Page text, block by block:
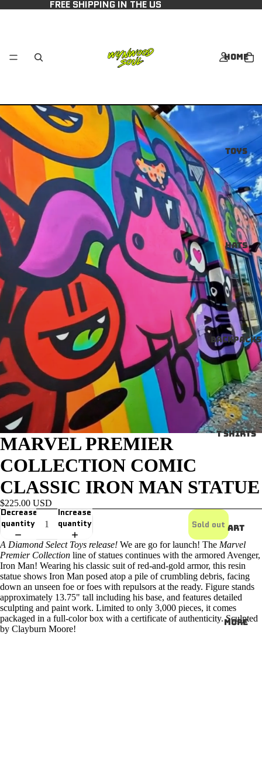
FREE SHIPPING IN THE US
Home
Toys
Hats
Backpacks
T SHIRTS
ART
More
MARVEL PREMIER
COLLECTION COMIC
CLASSIC IRON MAN STATUE
$225.00 USD
Decrease
quantity
Increase
quantity
Sold out
A Diamond Select Toys release! We are go for launch! The Marvel
Premier Collection line of statues continues with the armored Avenger,
Iron Man! Wearing his classic suit of red-and-gold armor, this resin
statue shows Iron Man posed atop a pile of crumbling debris, facing
down an unseen foe or foes with repulsors at the ready. Figure stands
approximately 13.75" tall including his base, and features detailed
sculpting and paint work. Limited to only 3,000 pieces, it comes
packaged in a full-color box with a certificate of authenticity. Sculpted
by Clayburn Moore!